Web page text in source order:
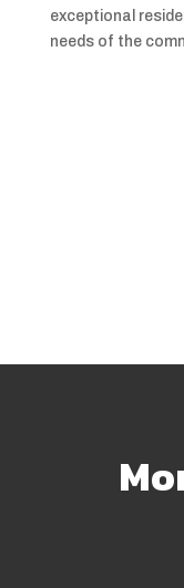
exceptional
needs of the